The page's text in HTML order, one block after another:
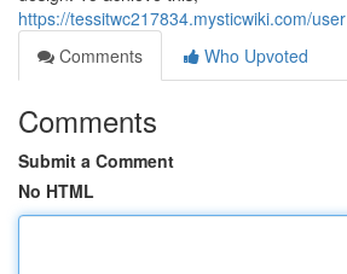
https://tessitwc217834.mysticwiki.com/user
Comments
Who Upvoted
Comments
Submit a Comment
No HTML